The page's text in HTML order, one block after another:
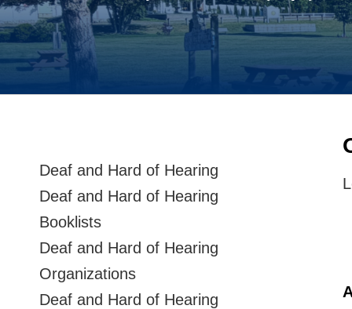
Deaf and Hard of Hearing
Deaf and Hard of Hearing
Booklists
Deaf and Hard of Hearing
Organizations
Deaf and Hard of Hearing